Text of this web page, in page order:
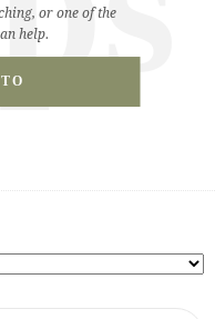
line130
or one of the
help.